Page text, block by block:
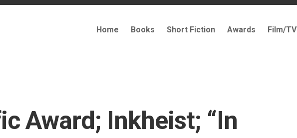
Home Books Short Fiction Awards Film/TV
Award; Inkheist; “In